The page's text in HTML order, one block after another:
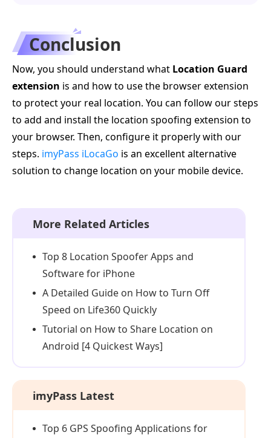
Conclusion
Now, you should understand what Location Guard
extension is and how to use the browser extension
to protect your real location. You can follow our steps
to add and install the location spoofing extension to
your browser. Then, configure it properly with our
steps. imyPass iLocaGo is an excellent alternative
solution to change location on your mobile device.
More Related Articles
Top 8 Location Spoofer Apps and
Software for iPhone
A Detailed Guide on How to Turn Off
Speed on Life360 Quickly
Tutorial on How to Share Location on
Android [4 Quickest Ways]
imyPass Latest
Top 6 GPS Spoofing Applications for